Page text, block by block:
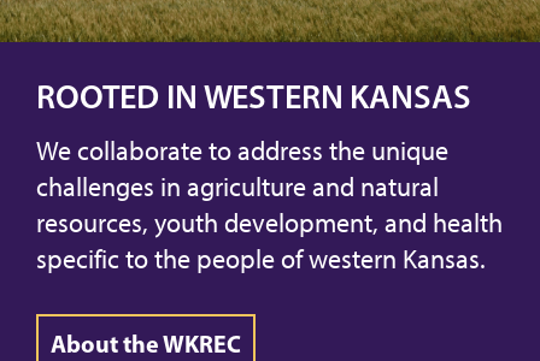
ROOTED IN WESTERN KANSAS
We collaborate to address the unique
challenges in agriculture and natural
resources, youth development, and health
specific to the people of western Kansas.
About the WKREC